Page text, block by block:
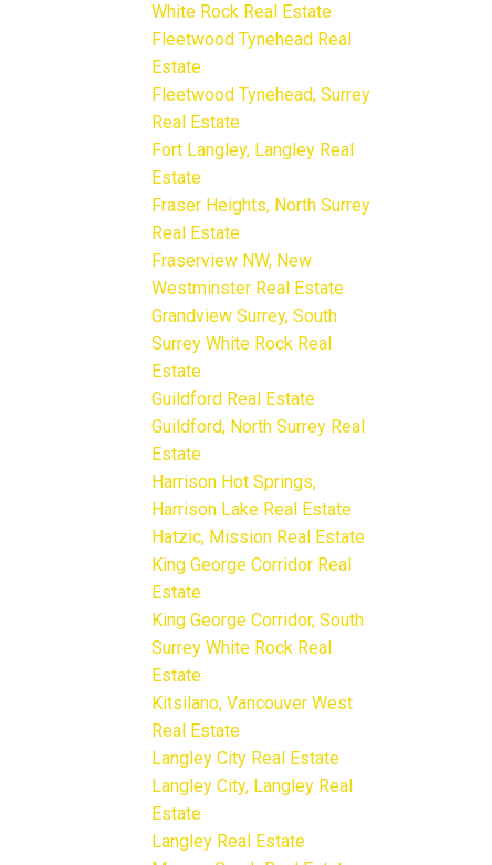
White Rock Real Estate
Fleetwood Tynehead Real
Estate
Fleetwood Tynehead, Surrey
Real Estate
Fort Langley, Langley Real
Estate
Fraser Heights, North Surrey
Real Estate
Fraserview NW, New
Westminster Real Estate
Grandview Surrey, South
Surrey White Rock Real
Estate
Guildford Real Estate
Guildford, North Surrey Real
Estate
Harrison Hot Springs,
Harrison Lake Real Estate
Hatzic, Mission Real Estate
King George Corridor Real
Estate
King George Corridor, South
Surrey White Rock Real
Estate
Kitsilano, Vancouver West
Real Estate
Langley City Real Estate
Langley City, Langley Real
Estate
Langley Real Estate